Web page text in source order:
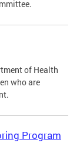
of Health
who are
Program